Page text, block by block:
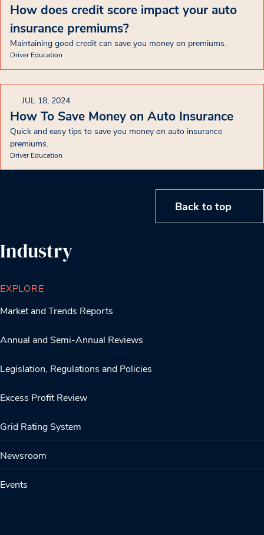
How does credit score impact your auto
insurance premiums?
Maintaining good credit can save you money on premiums.
Driver Education
JUL 18, 2024
How To Save Money on Auto Insurance
Quick and easy tips to save you money on auto insurance
premiums.
Driver Education
Back to top
Industry
EXPLORE
Market and Trends Reports
Annual and Semi-Annual Reviews
Legislation, Regulations and Policies
Excess Profit Review
Grid Rating System
Newsroom
Events